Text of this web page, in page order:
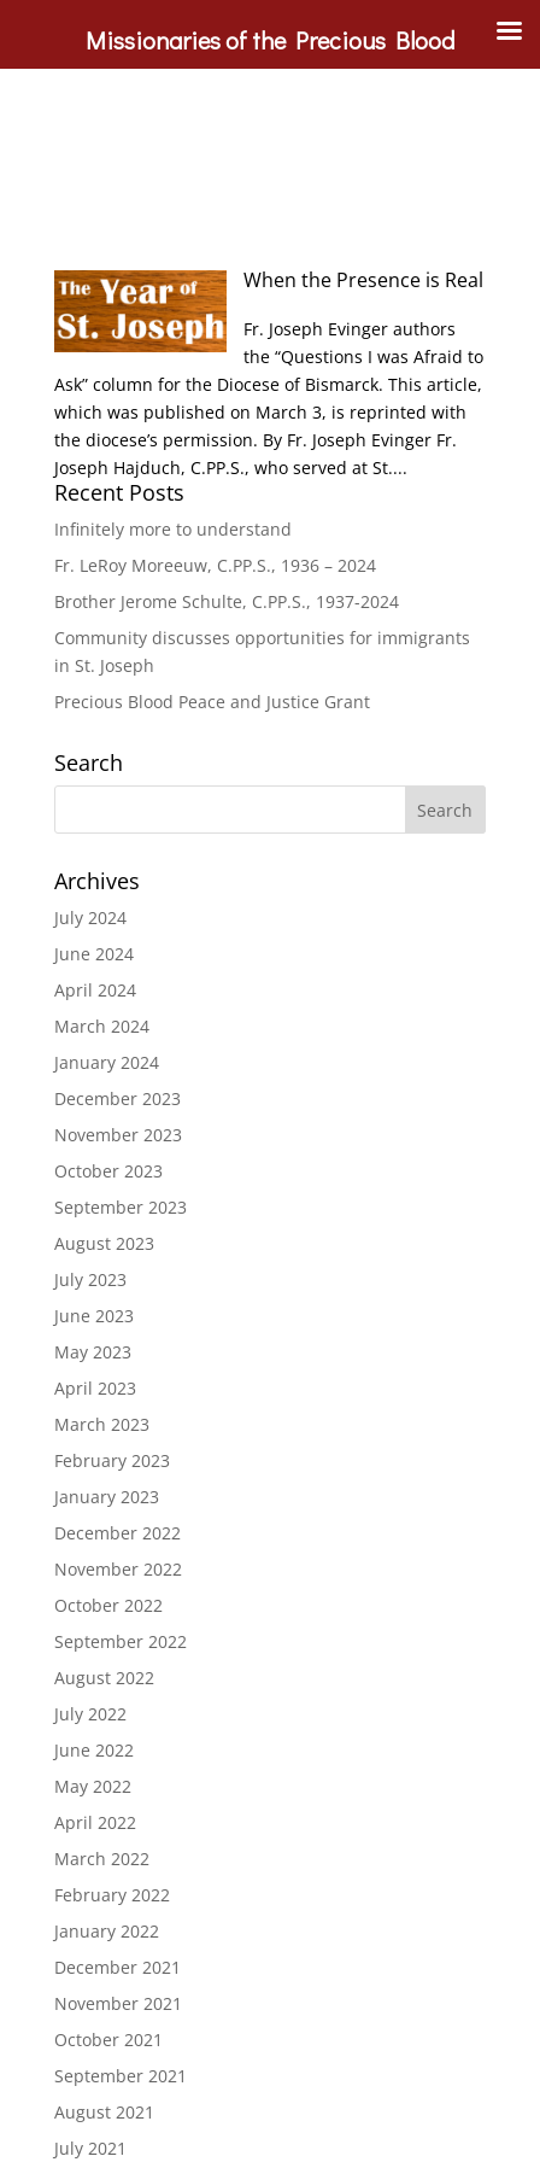
When the Presence is Real
Fr. Joseph Evinger authors
the “Questions I was Afraid to
Ask” column for the Diocese of Bismarck. This article,
which was published on March 3, is reprinted with
the diocese’s permission. By Fr. Joseph Evinger Fr.
Joseph Hajduch, C.PP.S., who served at St....
Recent Posts
Infinitely more to understand
Fr. LeRoy Moreeuw, C.PP.S., 1936 – 2024
Brother Jerome Schulte, C.PP.S., 1937-2024
Community discusses opportunities for immigrants
in St. Joseph
Precious Blood Peace and Justice Grant
Search
Archives
July 2024
June 2024
April 2024
March 2024
January 2024
December 2023
November 2023
October 2023
September 2023
August 2023
July 2023
June 2023
May 2023
April 2023
March 2023
February 2023
January 2023
December 2022
November 2022
October 2022
September 2022
August 2022
July 2022
June 2022
May 2022
April 2022
March 2022
February 2022
January 2022
December 2021
November 2021
October 2021
September 2021
August 2021
July 2021
Missionaries of the Precious Blood